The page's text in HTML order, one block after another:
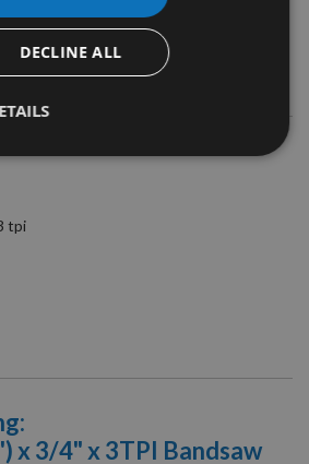
tpi
x 3/4" x 3TPI Bandsaw
DECLINE ALL